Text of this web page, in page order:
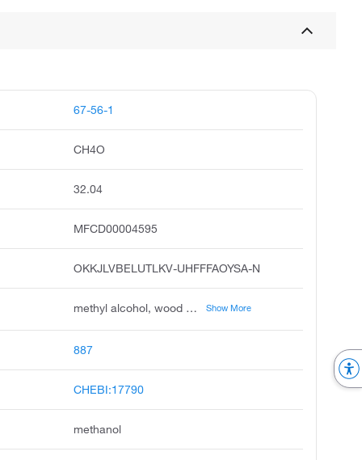
67-56-1
CH4O
32.04
MFCD00004595
OKKJLVBELUTLKV-UHFFFAOYSA-N
methyl alcohol, wood alcohol, carbinol, wood spirit, wood naphtha, methylol, methyl hydroxide, pyroxylic spirit, colonial spirit, columbian spirit Show More
887
CHEBI:17790
methanol